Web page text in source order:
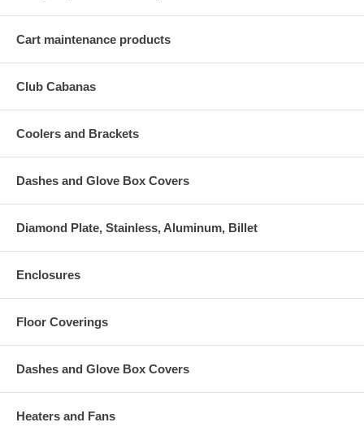
Cart maintenance products
Club Cabanas
Coolers and Brackets
Dashes and Glove Box Covers
Diamond Plate, Stainless, Aluminum, Billet
Enclosures
Floor Coverings
Dashes and Glove Box Covers
Heaters and Fans